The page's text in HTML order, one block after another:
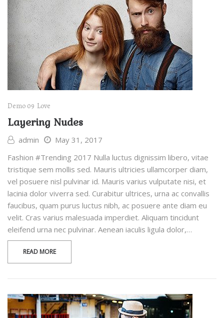
Demo 09 Love
Layering Nudes
admin
May 31, 2017
Fashion #Trending 2017 Nulla luctus dignissim libero, vitae
tristique sem mollis sed. Mauris ultricies ullamcorper diam,
vel posuere nisl pulvinar id. Mauris varius vulputate nisi, et
lacinia dolor viverra sed. Curabitur ultrices, urna ac convallis
faucibus, quam purus luctus nibh, ac posuere ante diam eu
velit. Cras varius malesuada imperdiet. Aliquam tincidunt
eleifend urna nec pulvinar. Aenean iaculis ligula dolor,…
READ MORE